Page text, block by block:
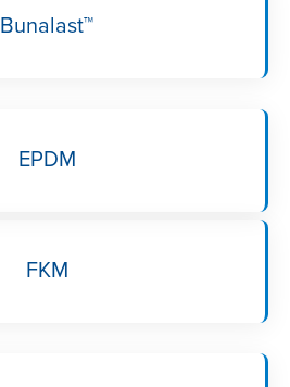
Bunalast™
EPDM
FKM